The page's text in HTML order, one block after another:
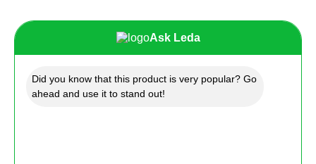
Ask Leda
Did you know that this product is very popular? Go
ahead and use it to stand out!